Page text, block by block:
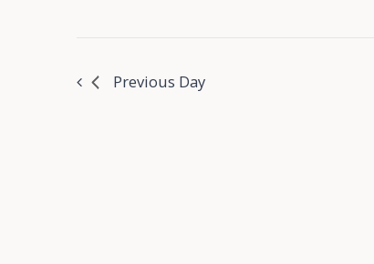
Previous Day